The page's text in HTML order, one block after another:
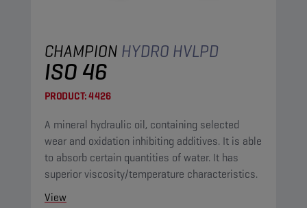
CHAMPION HYDRO HVLPD
ISO 46
PRODUCT:4426
A mineral hydraulic oil, containing selected
wear and oxidation inhibiting additives. It is able
to absorb certain quantities of water. It has
superior viscosity/temperature characteristics.
View